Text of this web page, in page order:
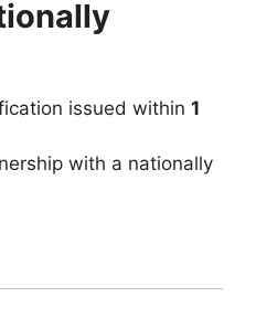
issued within 1
with a nationally